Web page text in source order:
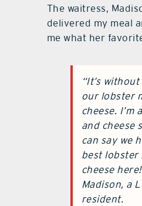
The waitress,
delivered my meal
me what her
“It’s
our lobster
cheese. I’m
and cheese
can say we
best lobster
cheese
Madison, a
resident.